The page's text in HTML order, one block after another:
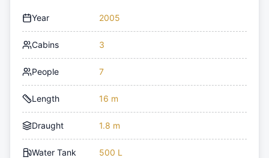
Year 2005
Cabins 3
People 7
Length 16 m
Draught 1.8 m
Water Tank 500 L